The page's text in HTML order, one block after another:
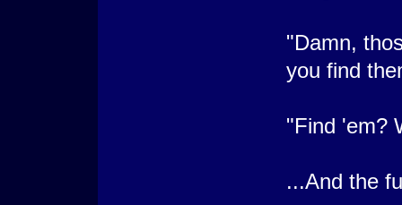
"Damn,
you find
"Find 'em?
...And the